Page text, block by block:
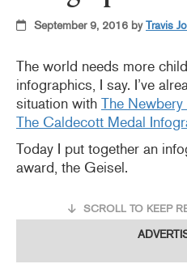
September 9, 2016 byTravis
The world needs more
infographics, I say. I’ve
situation with The
The Caldecott Medal
Today I put together an
award, the Geisel.
SCROLL TO KEEP